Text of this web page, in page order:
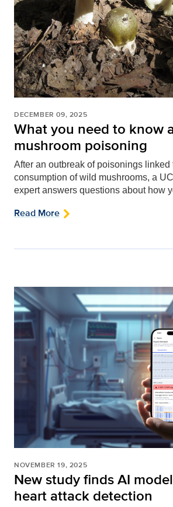
DECEMBER 09, 2025
What you need to know
mushroom poisoning
After an outbreak of poisonings linked
consumption of wild mushrooms, a
expert answers questions about how
Read More
NOVEMBER 19, 2025
New study finds AI
heart attack detection